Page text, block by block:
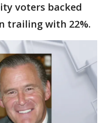
voters backed
trailing with 22%.